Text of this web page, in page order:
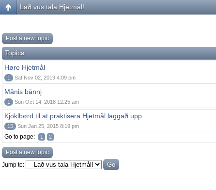
Lað vus tala Hjetmål!
Post a new topic
Topics
Høre Hjetmål
1 Sat Nov 02, 2019 4:09 pm
Månis bånnj
1 Sun Oct 14, 2018 12:25 am
Kjoklbørd til at praktisera Hjetmål laggað upp
15 Sun Jan 25, 2015 8:19 pm
Go to page: 1 2
Post a new topic
Jump to: